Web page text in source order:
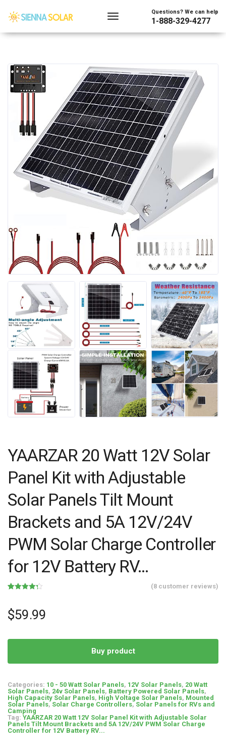
Questions? We can help
1-888-329-4277
YAARZAR 20 Watt 12V Solar
Panel Kit with Adjustable
Solar Panels Tilt Mount
Brackets and 5A 12V/24V
PWM Solar Charge Controller
for 12V Battery RV…
based on
customer
ratings
(8 customer reviews)
$59.99
Buy product
Categories: 10 - 50 Watt Solar Panels, 12V Solar Panels, 20 Watt
Solar Panels, 24v Solar Panels, Battery Powered Solar Panels,
High Capacity Solar Panels, High Voltage Solar Panels, Mounted
Solar Panels, Solar Charge Controllers, Solar Panels for RVs and
Camping
Tag: YAARZAR 20 Watt 12V Solar Panel Kit with Adjustable Solar
Panels Tilt Mount Brackets and 5A 12V/24V PWM Solar Charge
Controller for 12V Battery RV...